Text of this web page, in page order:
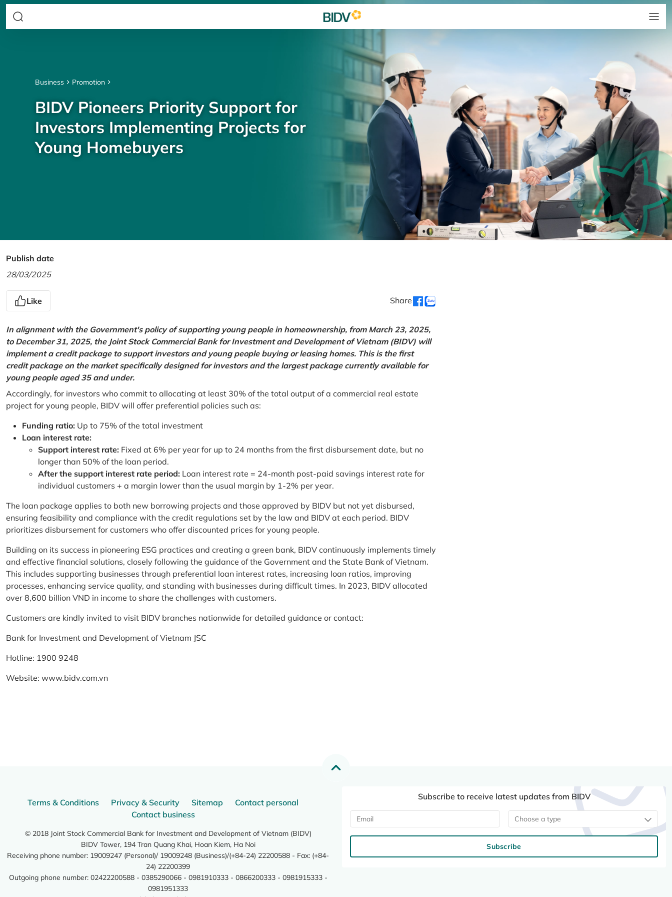
Business Promotion
BIDV Pioneers Priority Support for
Investors Implementing Projects for
Young Homebuyers
Publish date
28/03/2025
Like Share
In alignment with the Government's policy of supporting young people in homeownership, from March 23, 2025,
to December 31, 2025, the Joint Stock Commercial Bank for Investment and Development of Vietnam (BIDV) will
implement a credit package to support investors and young people buying or leasing homes. This is the first
credit package on the market specifically designed for investors and the largest package currently available for
young people aged 35 and under.
Accordingly, for investors who commit to allocating at least 30% of the total output of a commercial real estate
project for young people, BIDV will offer preferential policies such as:
Funding ratio: Up to 75% of the total investment
Loan interest rate:
Support interest rate: Fixed at 6% per year for up to 24 months from the first disbursement date, but no
longer than 50% of the loan period.
After the support interest rate period: Loan interest rate = 24-month post-paid savings interest rate for
individual customers + a margin lower than the usual margin by 1-2% per year.
The loan package applies to both new borrowing projects and those approved by BIDV but not yet disbursed,
ensuring feasibility and compliance with the credit regulations set by the law and BIDV at each period. BIDV
prioritizes disbursement for customers who offer discounted prices for young people.
Building on its success in pioneering ESG practices and creating a green bank, BIDV continuously implements timely
and effective financial solutions, closely following the guidance of the Government and the State Bank of Vietnam.
This includes supporting businesses through preferential loan interest rates, increasing loan ratios, improving
processes, enhancing service quality, and standing with businesses during difficult times. In 2023, BIDV allocated
over 8,600 billion VND in income to share the challenges with customers.
Customers are kindly invited to visit BIDV branches nationwide for detailed guidance or contact:
Bank for Investment and Development of Vietnam JSC
Hotline: 1900 9248
Website: www.bidv.com.vn
Terms & Conditions Privacy & Security Sitemap
Contact personal
Contact business
© 2018 Joint Stock Commercial Bank for Investment and Development of Vietnam (BIDV)
BIDV Tower, 194 Tran Quang Khai, Hoan Kiem, Ha Noi
Receiving phone number: 19009247 (Personal)/ 19009248 (Business)/(+84-24) 22200588 - Fax: (+84-
24) 22200399
Outgoing phone number: 02422200588 - 0385290066 - 0981910333 - 0866200333 - 0981915333 -
0981951333
Subscribe to receive latest updates from BIDV
Choose a type
Subscribe